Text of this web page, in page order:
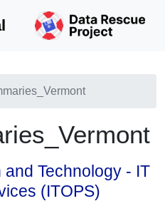
Technology - IT
(ITOPS)